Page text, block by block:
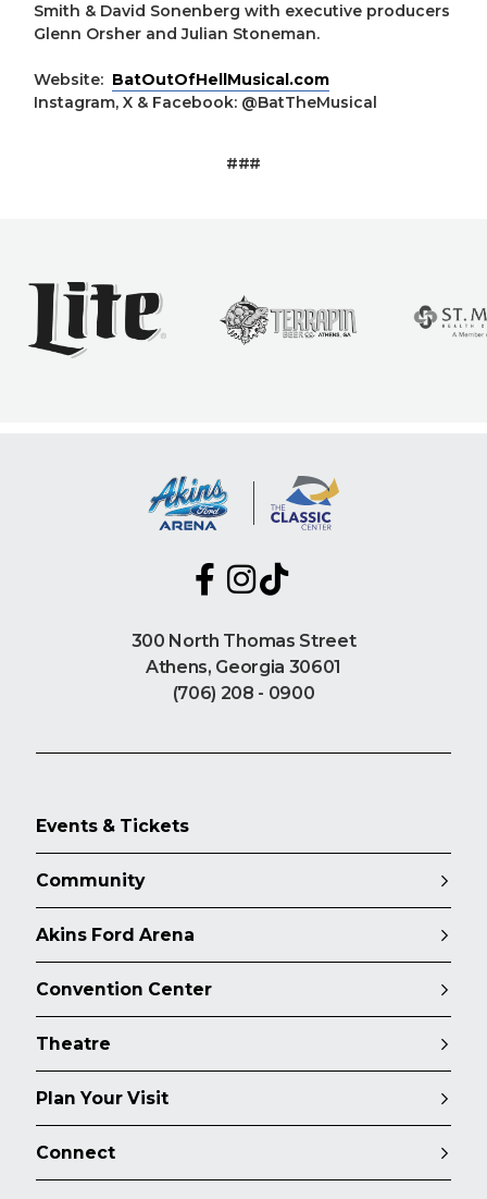
Smith & David Sonenberg with executive producers
Glenn Orsher and Julian Stoneman.
Website: BatOutOfHellMusical.com
Instagram, X & Facebook: @BatTheMusical
###
300 North Thomas Street
Athens, Georgia 30601
(706) 208 - 0900
Events & Tickets
Community
Akins Ford Arena
Convention Center
Theatre
Plan Your Visit
Connect